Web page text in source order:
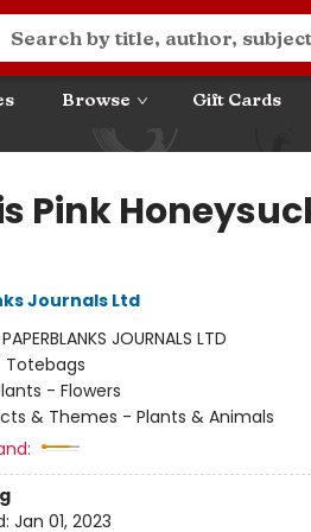
Browse Gift Cards
Pink
Journals Ltd
PAPERBLANKS JOURNALS LTD
Totebags
- Flowers
& Themes - Plants & Animals
Jan 01, 2023